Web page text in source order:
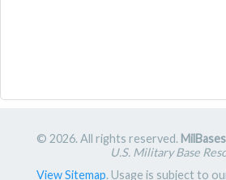
© 2026. All rights reserved.
U.S. Military Base
View Sitemap. Usage is subject to